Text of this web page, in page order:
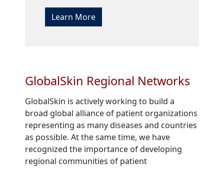
Learn More
GlobalSkin Regional Networks
GlobalSkin is actively working to build a
broad global alliance of patient organizations
representing as many diseases and countries
as possible. At the same time, we have
recognized the importance of developing
regional communities of patient